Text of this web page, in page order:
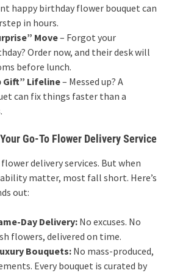
happy birthday flower bouquet can
in hours.
Move– Forgot your
Order now, and their desk will
before lunch.
Gift” Lifeline– Messed up? A
can fix things faster than a
Go-To Flower Delivery Service
delivery services. But when
matter, most fall short. Here’s
out:
Day Delivery: No excuses. No
flowers, delivered on time.
Bouquets: No mass-produced,
Every bouquet is curated by